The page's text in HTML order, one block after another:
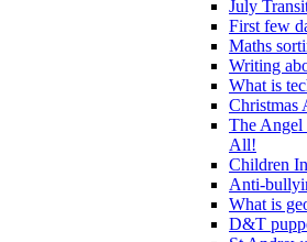
July
First few
Maths
Writing
What is
Christmas
The
All!
Children
Anti-
What is
D&T